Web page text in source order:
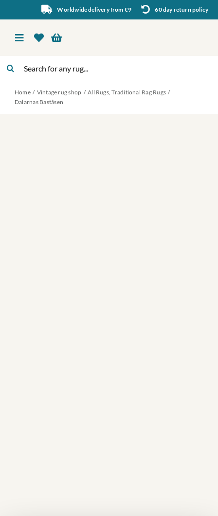
to
content
Worldwide delivery from €9 60 day return policy
Toggle
About Us
Home Vintage rug shop All Rugs Traditional Rag Rugs
Dalarnas Baståsen